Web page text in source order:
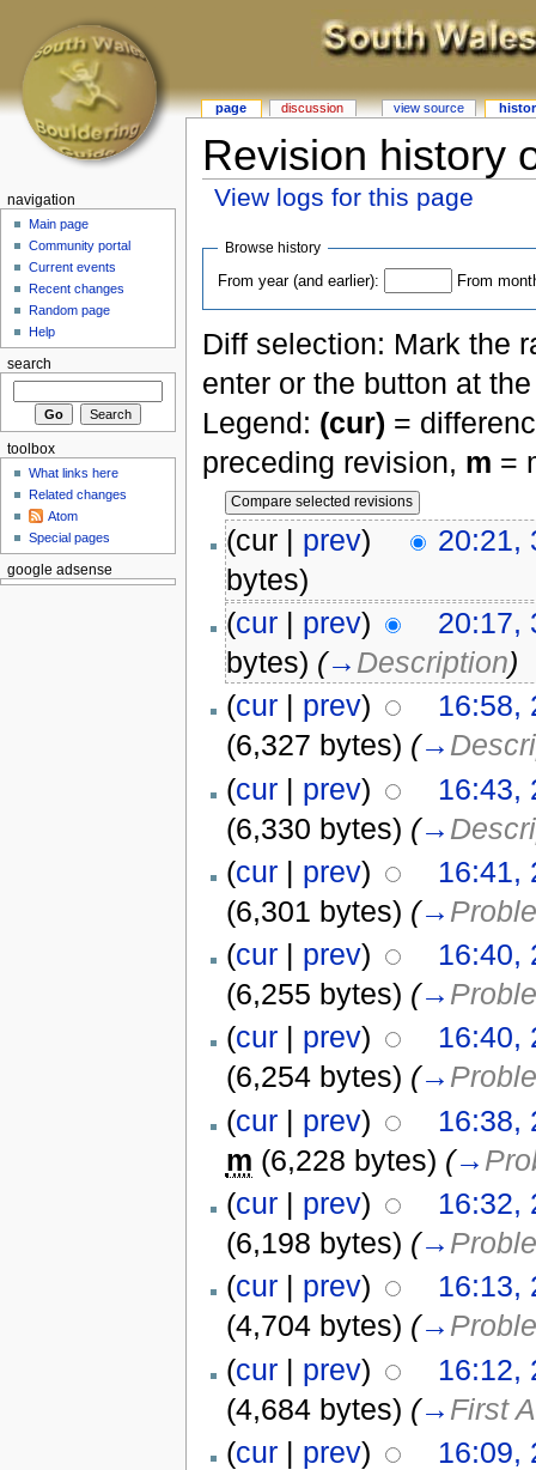
Revision history
View logs for this page
Browse history
From year (and earlier): From
Diff selection: Mark the
enter or the button at
Legend: (cur) =
preceding revision, m =
(cur | prev)
20:21,
bytes)
(cur| prev)
20:17,
bytes) (→ Description)
(cur| prev)
16:58,
(6,327 bytes) (→
(cur| prev)
16:43,
(6,330 bytes) (→
(cur| prev)
16:41,
(6,301 bytes) (→
(cur| prev)
16:40,
(6,255 bytes) (→
(cur| prev)
16:40,
(6,254 bytes) (→
(cur| prev)
16:38,
m (6,228 bytes) (→
(cur| prev)
16:32,
(6,198 bytes) (→
(cur| prev)
16:13,
(4,704 bytes) (→
(cur| prev)
16:12,
(4,684 bytes) (→ First
(cur| prev)
16:09,
page discussion view source
navigation
Main page
Community portal
Current events
Recent changes
Random page
Help
search
toolbox
What links here
Related changes
Atom
Special pages
google adsense